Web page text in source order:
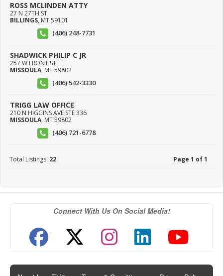
ROSS MCLINDEN ATTY
27 N 27TH ST
BILLINGS, MT59101
(406) 248-7731
SHADWICK PHILIP C JR
257 W FRONT ST
MISSOULA, MT59802
(406) 542-3330
TRIGG LAW OFFICE
210 N HIGGINS AVE STE 336
MISSOULA, MT59802
(406) 721-6778
Total Listings: 22 Page 1 of 1
Connect With Us On Social Media!